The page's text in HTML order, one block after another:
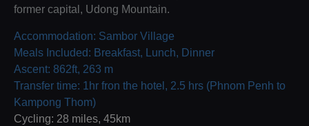
former capital, Udong Mountain.
Accommodation: Sambor Village
Meals Included: Breakfast, Lunch, Dinner
Ascent: 862ft, 263 m
Transfer time: 1hr fron the hotel, 2.5 hrs (Phnom Penh to
Kampong Thom)
Cycling: 28 miles, 45km